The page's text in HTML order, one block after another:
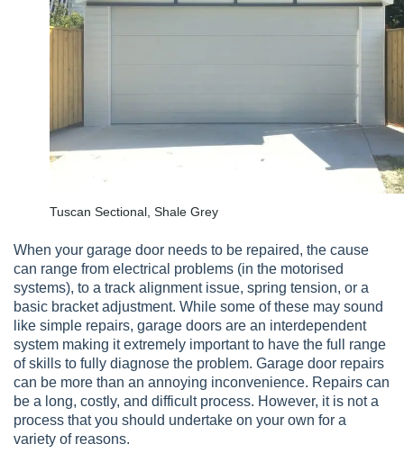
Tuscan Sectional, Shale Grey
When your garage door needs to be repaired, the cause
can range from electrical problems (in the motorised
systems), to a track alignment issue, spring tension, or a
basic bracket adjustment. While some of these may sound
like simple repairs, garage doors are an interdependent
system making it extremely important to have the full range
of skills to fully diagnose the problem. Garage door repairs
can be more than an annoying inconvenience. Repairs can
be a long, costly, and difficult process. However, it is not a
process that you should undertake on your own for a
variety of reasons.